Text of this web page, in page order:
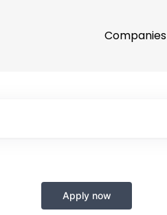
Companies
Apply now